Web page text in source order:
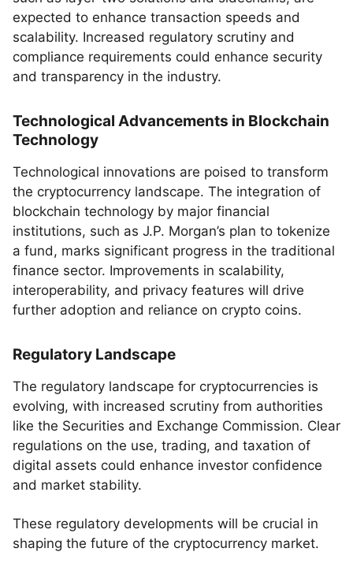
expected to enhance transaction speeds and
scalability. Increased regulatory scrutiny and
compliance requirements could enhance security
and transparency in the industry.
Technological Advancements in Blockchain
Technology
Technological innovations are poised to transform
the cryptocurrency landscape. The integration of
blockchain technology by major financial
institutions, such as J.P. Morgan’s plan to tokenize
a fund, marks significant progress in the traditional
finance sector. Improvements in scalability,
interoperability, and privacy features will drive
further adoption and reliance on crypto coins.
Regulatory Landscape
The regulatory landscape for cryptocurrencies is
evolving, with increased scrutiny from authorities
like the Securities and Exchange Commission. Clear
regulations on the use, trading, and taxation of
digital assets could enhance investor confidence
and market stability.
These regulatory developments will be crucial in
shaping the future of the cryptocurrency market.